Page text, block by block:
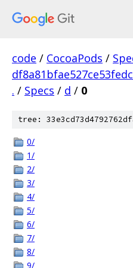
code / CocoaPods /
. / Specs / d / 0
tree:
0/
1/
2/
3/
4/
5/
6/
7/
8/
9/